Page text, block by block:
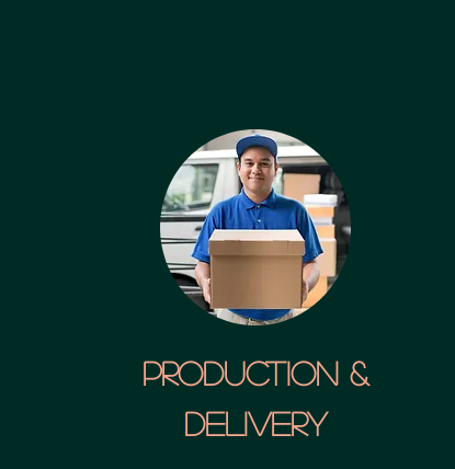
Production &
Delivery